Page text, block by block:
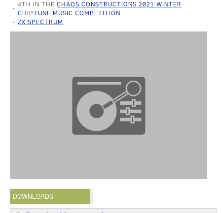
4TH IN THECHAOS CONSTRUCTIONS 2021 WINTER
CHIPTUNE MUSIC COMPETITION
ZX SPECTRUM
DOWNLOADS